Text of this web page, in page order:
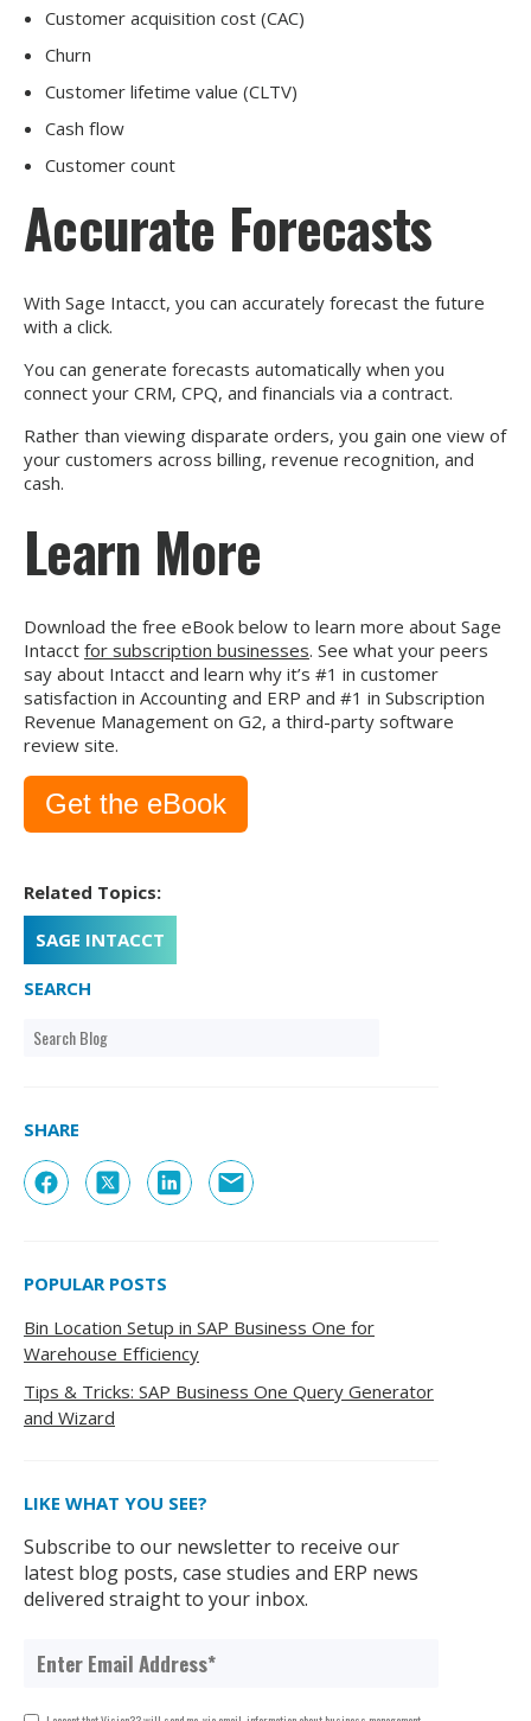
Customer acquisition cost (CAC)
Churn
Customer lifetime value (CLTV)
Cash flow
Customer count
Accurate Forecasts
With Sage Intacct, you can accurately forecast the future
with a click.
You can generate forecasts automatically when you
connect your CRM, CPQ, and financials via a contract.
Rather than viewing disparate orders, you gain one view of
your customers across billing, revenue recognition, and
cash.
Learn More
Download the free eBook below to learn more about Sage
Intacct for subscription businesses. See what your peers
say about Intacct and learn why it’s #1 in customer
satisfaction in Accounting and ERP and #1 in Subscription
Revenue Management on G2, a third-party software
review site.
Get the eBook
Related Topics:
SAGE INTACCT
SEARCH
SHARE
POPULAR POSTS
Bin Location Setup in SAP Business One for
Warehouse Efficiency
Tips & Tricks: SAP Business One Query Generator
and Wizard
LIKE WHAT YOU SEE?
Subscribe to our newsletter to receive our
latest blog posts, case studies and ERP news
delivered straight to your inbox.